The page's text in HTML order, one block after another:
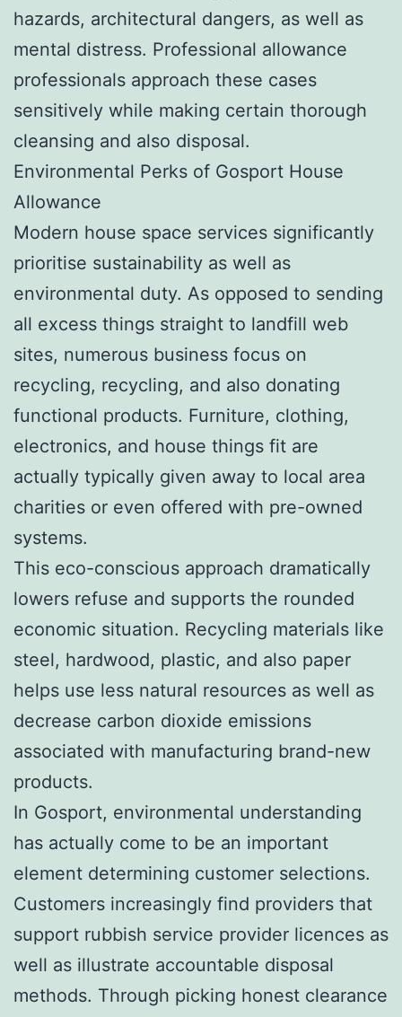
hazards, architectural dangers, as well as
mental distress. Professional allowance
professionals approach these cases
sensitively while making certain thorough
cleansing and also disposal.
Environmental Perks of Gosport House
Allowance
Modern house space services significantly
prioritise sustainability as well as
environmental duty. As opposed to sending
all excess things straight to landfill web
sites, numerous business focus on
recycling, recycling, and also donating
functional products. Furniture, clothing,
electronics, and house things fit are
actually typically given away to local area
charities or even offered with pre-owned
systems.
This eco-conscious approach dramatically
lowers refuse and supports the rounded
economic situation. Recycling materials like
steel, hardwood, plastic, and also paper
helps use less natural resources as well as
decrease carbon dioxide emissions
associated with manufacturing brand-new
products.
In Gosport, environmental understanding
has actually come to be an important
element determining customer selections.
Customers increasingly find providers that
support rubbish service provider licences as
well as illustrate accountable disposal
methods. Through picking honest clearance